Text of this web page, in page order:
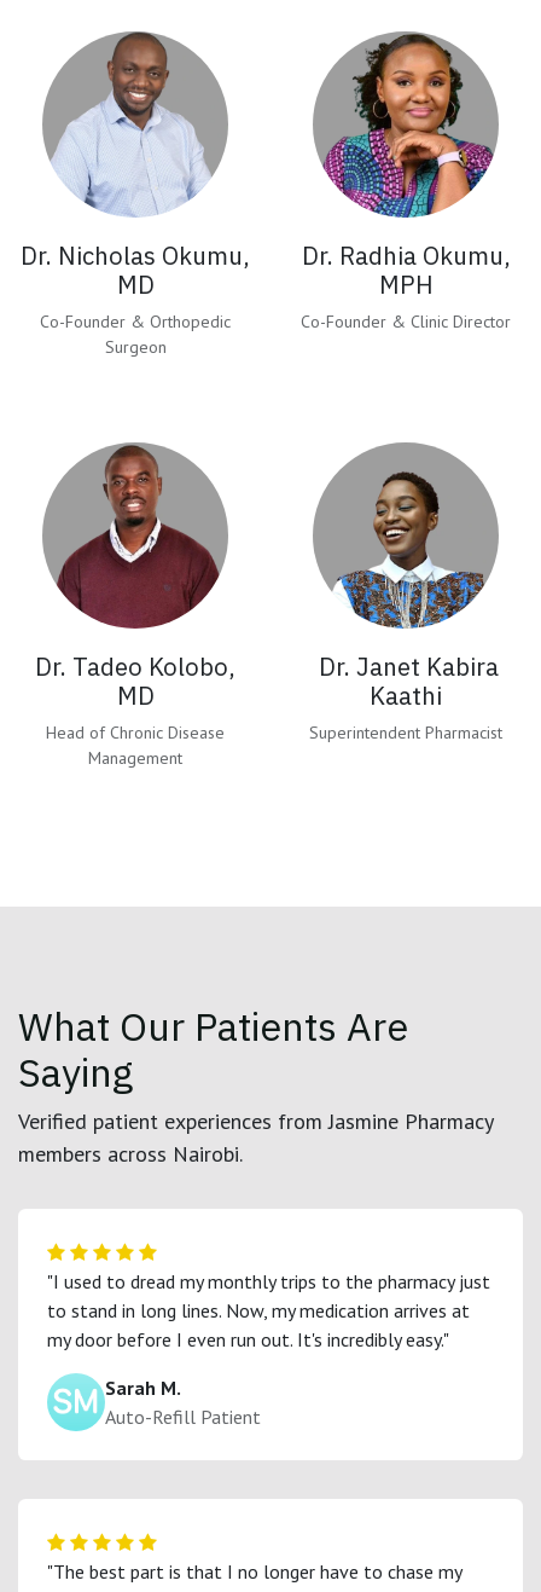
Dr. Nicholas Okumu,
MD
Co-Founder & Orthopedic
Surgeon
Dr. Radhia Okumu,
MPH
Co-Founder & Clinic Director
Dr. Tadeo Kolobo,
MD
Head of Chronic Disease
Management
Dr. Janet Kabira
Kaathi
Superintendent Pharmacist
What Our Patients Are
Saying
Verified patient experiences from Jasmine Pharmacy
members across Nairobi.
"I used to dread my monthly trips to the pharmacy just
to stand in long lines. Now, my medication arrives at
my door before I even run out. It's incredibly easy."
Sarah M.
Auto-Refill Patient
"The best part is that I no longer have to chase my